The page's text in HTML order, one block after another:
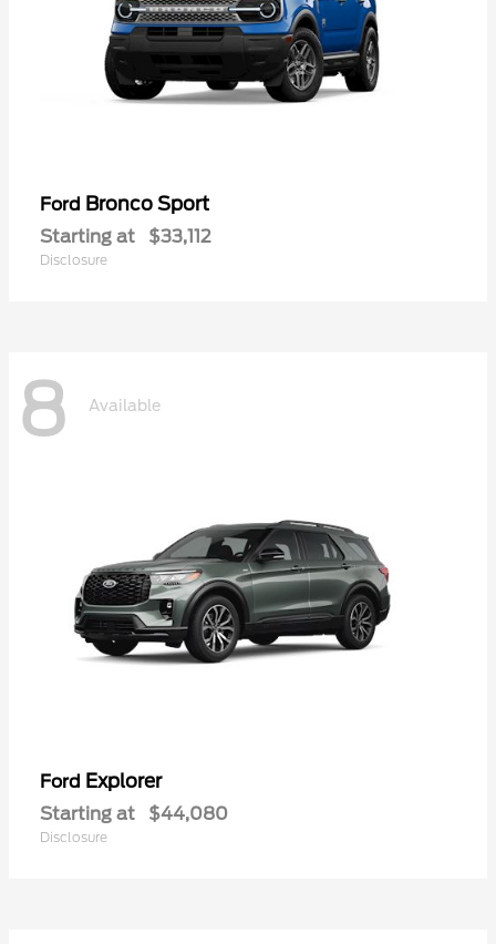
Ford Bronco Sport
Starting at $33,112
Disclosure
8 Available
Ford Explorer
Starting at $44,080
Disclosure